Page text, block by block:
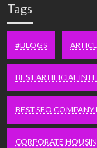
Tags
#BLOGS
BEST ARTIFICIAL
BEST SEO COMPANY
CORPORATE